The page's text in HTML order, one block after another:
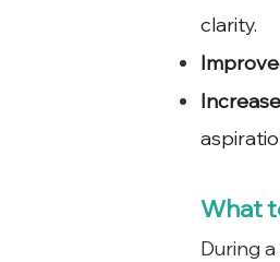
clarity.
What
During